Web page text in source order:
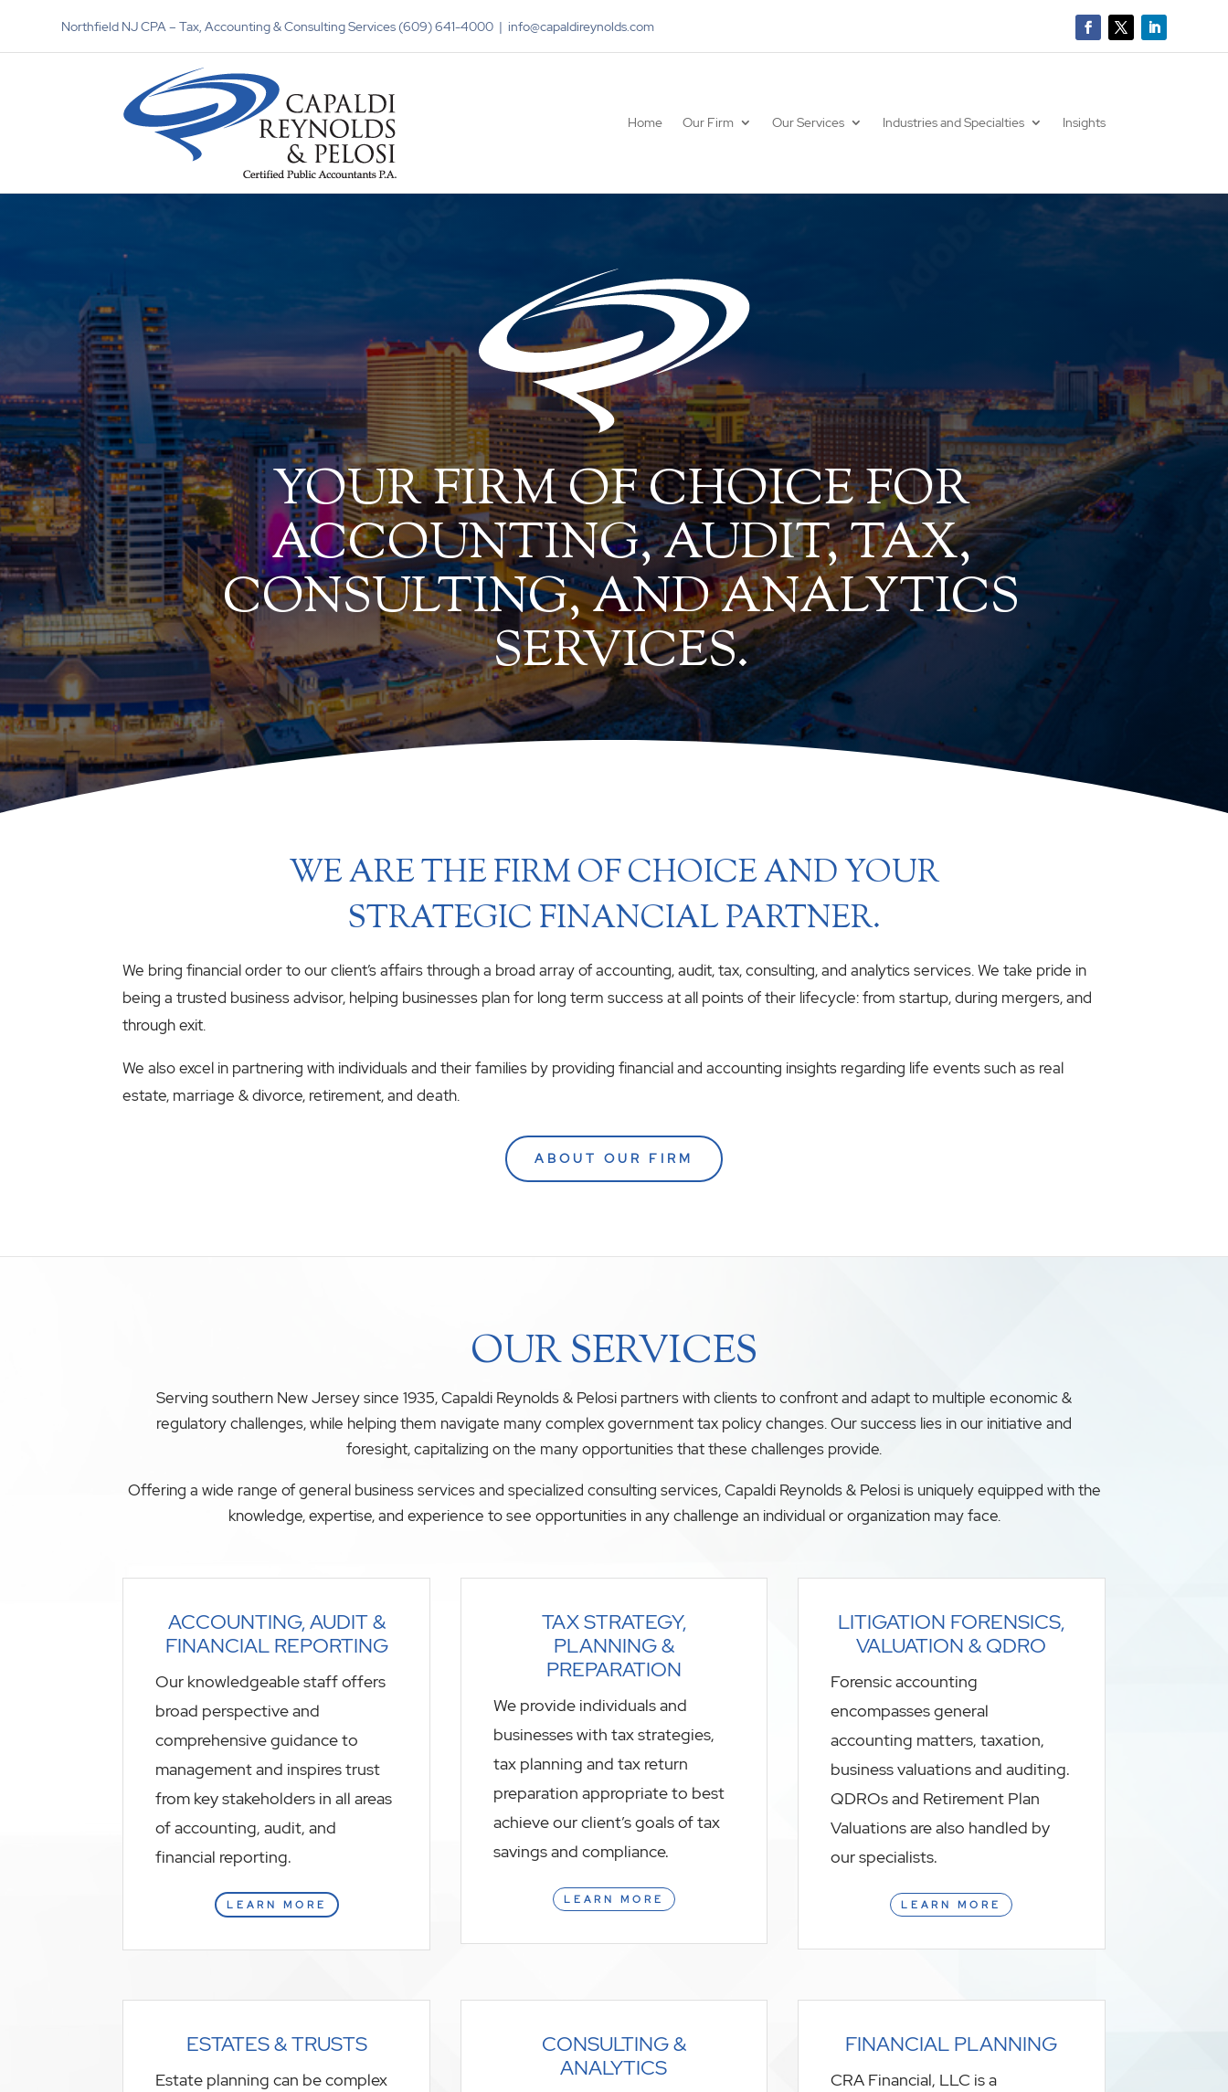
Northfield NJ CPA – Tax, Accounting & Consulting Services (609) 641-4000 | info@capaldireynolds.com
Home Our Firm Our Services Industries and Specialties Insights
YOUR FIRM OF CHOICE FOR
ACCOUNTING, AUDIT, TAX,
CONSULTING, AND ANALYTICS
SERVICES.
WE ARE THE FIRM OF CHOICE AND YOUR
STRATEGIC FINANCIAL PARTNER.
We bring financial order to our client’s affairs through a broad array of accounting, audit, tax, consulting, and analytics services. We take pride in
being a trusted business advisor, helping businesses plan for long term success at all points of their lifecycle: from startup, during mergers, and
through exit.
We also excel in partnering with individuals and their families by providing financial and accounting insights regarding life events such as real
estate, marriage & divorce, retirement, and death.
ABOUT OUR FIRM
OUR SERVICES
Serving southern New Jersey since 1935, Capaldi Reynolds & Pelosi partners with clients to confront and adapt to multiple economic &
regulatory challenges, while helping them navigate many complex government tax policy changes. Our success lies in our initiative and
foresight, capitalizing on the many opportunities that these challenges provide.
Offering a wide range of general business services and specialized consulting services, Capaldi Reynolds & Pelosi is uniquely equipped with the
knowledge, expertise, and experience to see opportunities in any challenge an individual or organization may face.
ACCOUNTING, AUDIT &
FINANCIAL REPORTING
Our knowledgeable staff offers
broad perspective and
comprehensive guidance to
management and inspires trust
from key stakeholders in all areas
of accounting, audit, and
financial reporting.
LEARN MORE
TAX STRATEGY,
PLANNING &
PREPARATION
We provide individuals and
businesses with tax strategies,
tax planning and tax return
preparation appropriate to best
achieve our client’s goals of tax
savings and compliance.
LEARN MORE
LITIGATION FORENSICS,
VALUATION & QDRO
Forensic accounting
encompasses general
accounting matters, taxation,
business valuations and auditing.
QDROs and Retirement Plan
Valuations are also handled by
our specialists.
LEARN MORE
ESTATES & TRUSTS
Estate planning can be complex
CONSULTING &
ANALYTICS
FINANCIAL PLANNING
CRA Financial, LLC is a